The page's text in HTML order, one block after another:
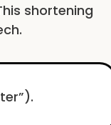
shortening